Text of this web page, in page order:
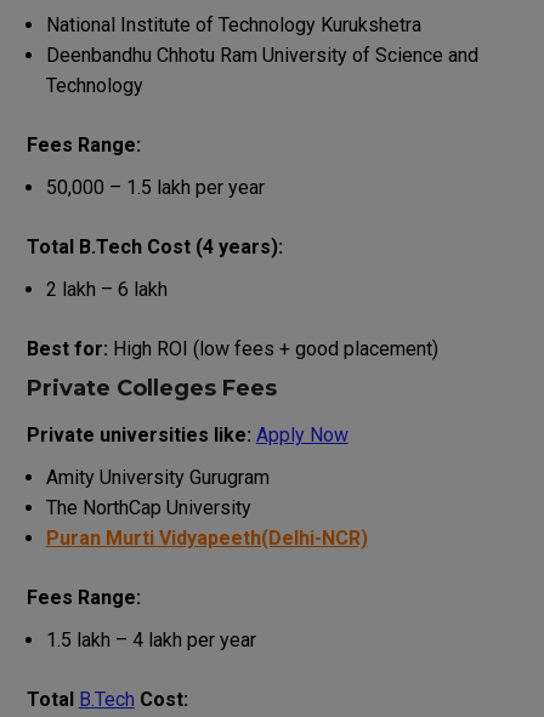
National Institute of Technology Kurukshetra
Deenbandhu Chhotu Ram University of Science and
Technology
Fees Range:
₹50,000 – ₹1.5 lakh per year
Total B.Tech Cost (4 years):
₹2 lakh – ₹6 lakh
Best for: High ROI (low fees + good placement)
Private Colleges Fees
Private universities like: Apply Now
Amity University Gurugram
The NorthCap University
Puran Murti Vidyapeeth(Delhi-NCR)
Fees Range:
₹1.5 lakh – ₹4 lakh per year
Total B.Tech Cost: